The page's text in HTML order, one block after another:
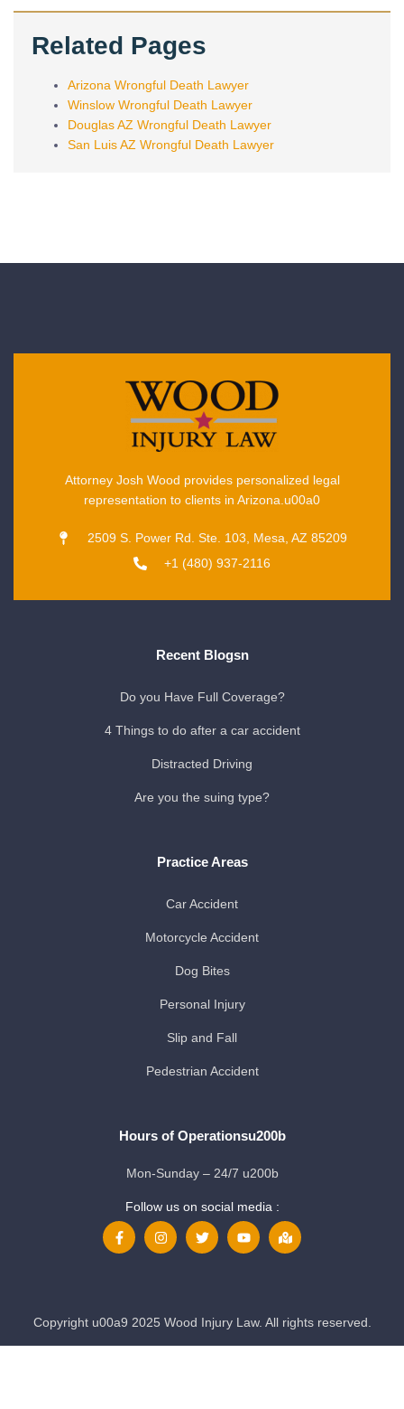
Related Pages
Arizona Wrongful Death Lawyer
Winslow Wrongful Death Lawyer
Douglas AZ Wrongful Death Lawyer
San Luis AZ Wrongful Death Lawyer
Attorney Josh Wood provides personalized legal
representation to clients in Arizona.u00a0
2509 S. Power Rd. Ste. 103, Mesa, AZ 85209
+1 (480) 937-2116
Recent Blogsn
Do you Have Full Coverage?
4 Things to do after a car accident
Distracted Driving
Are you the suing type?
Practice Areas
Car Accident
Motorcycle Accident
Dog Bites
Personal Injury
Slip and Fall
Pedestrian Accident
Hours of Operationsu200b
Mon-Sunday – 24/7 u200b
Follow us on social media :
Copyright u00a9 2025 Wood Injury Law. All rights reserved.